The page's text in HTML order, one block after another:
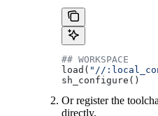
## WORKSPACE
load( "//
sh_configure()
Or register the
directly.